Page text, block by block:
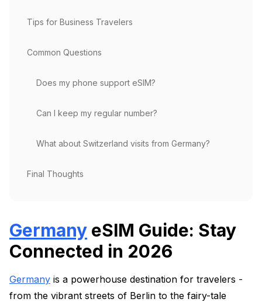
Tips for Business Travelers
Common Questions
Does my phone support eSIM?
Can I keep my regular number?
What about Switzerland visits from Germany?
Final Thoughts
Germany eSIM Guide: Stay
Connected in 2026
Germany is a powerhouse destination for travelers -
from the vibrant streets of Berlin to the fairy-tale